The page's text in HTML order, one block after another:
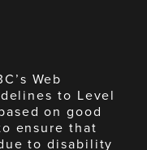
Web
to Level
on good
ensure that
to disability